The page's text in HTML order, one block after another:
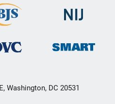
Washington, DC 20531